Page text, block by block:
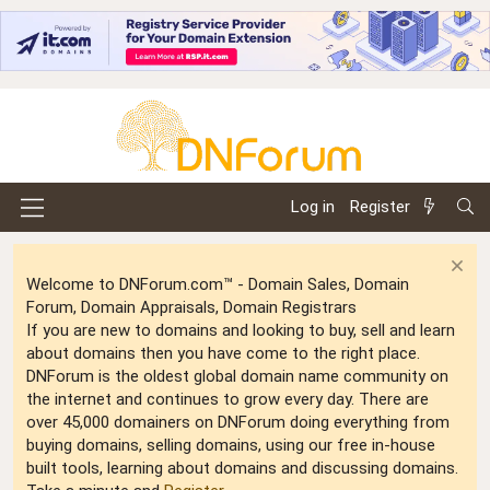
Log in Register
Welcome to DNForum.com™ - Domain Sales, Domain
Forum, Domain Appraisals, Domain Registrars
If you are new to domains and looking to buy, sell and learn
about domains then you have come to the right place.
DNForum is the oldest global domain name community on
the internet and continues to grow every day. There are
over 45,000 domainers on DNForum doing everything from
buying domains, selling domains, using our free in-house
built tools, learning about domains and discussing domains.